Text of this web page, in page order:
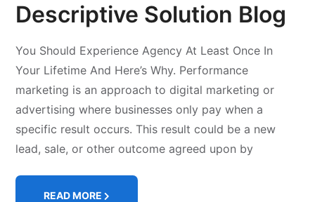
Descriptive Solution Blog
You Should Experience Agency At Least Once In
Your Lifetime And Here’s Why. Performance
marketing is an approach to digital marketing or
advertising where businesses only pay when a
specific result occurs. This result could be a new
lead, sale, or other outcome agreed upon by
READ MORE